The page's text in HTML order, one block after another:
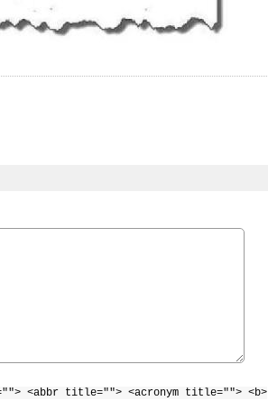
<abbr title=""> <acronym title=""> <b>